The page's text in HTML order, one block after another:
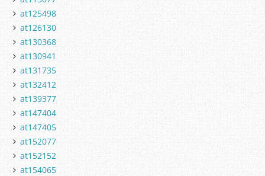
at125498
at126130
at130368
at130941
at131735
at132412
at139377
at147404
at147405
at152077
at152152
at154065